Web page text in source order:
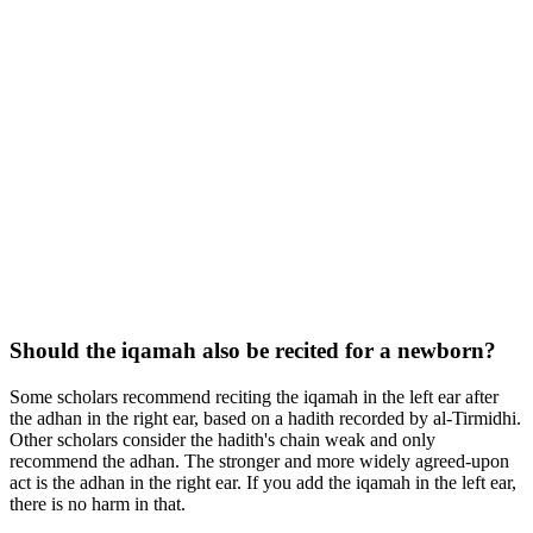
Should the iqamah also be recited for a newborn?
Some scholars recommend reciting the iqamah in the left ear after
the adhan in the right ear, based on a hadith recorded by al-Tirmidhi.
Other scholars consider the hadith's chain weak and only
recommend the adhan. The stronger and more widely agreed-upon
act is the adhan in the right ear. If you add the iqamah in the left ear,
there is no harm in that.